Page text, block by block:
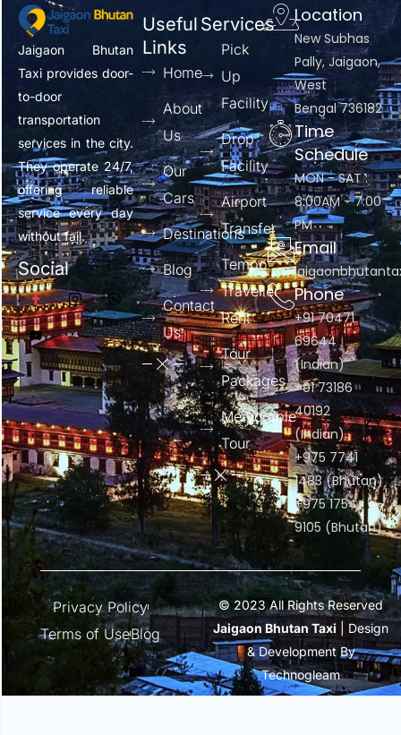
Jaigaon Bhutan
Taxi provides door-
to-door
transportation
services in the city.
They operate 24/7,
offering reliable
service every day
without fail.
Social
Useful
Links
Home
About
Us
Our
Cars
Destinations
Blog
Contact
Us
Services
Pick
Up
Facility
Drop
Facility
Airport
Transfer
Tempo
Traveller
Rent
Tour
Packages
Memorable
Tour
Location
New Subhas
Pally, Jaigaon,
West
Bengal 736182
Time
Schedule
MON - SAT :
8:00AM - 7:00
PM
Email
Phone
+91 70471
69644
(Indian)
+91 73186
40192
(Indian)
+975 7741
1483 (Bhutan)
+975 1754
9105 (Bhutan)
Privacy Policy
Terms of UseBlog
© 2023 All Rights Reserved
Jaigaon Bhutan Taxi | Design
& Development By
Technogleam